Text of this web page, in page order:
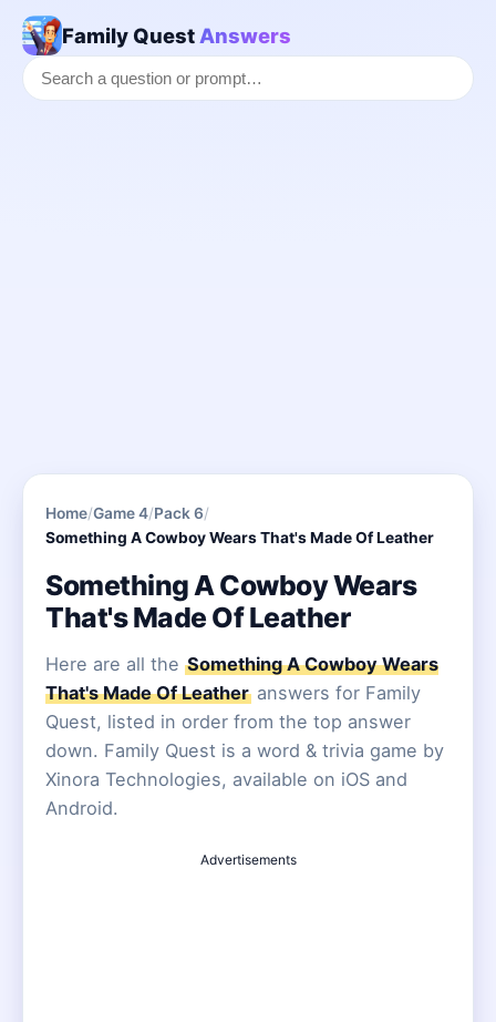
Family Quest Answers
Home/Game 4/Pack 6/
Something A Cowboy Wears That's Made Of Leather
Something A Cowboy Wears
That's Made Of Leather
Here are all the Something A Cowboy Wears
That's Made Of Leather answers for Family
Quest, listed in order from the top answer
down. Family Quest is a word & trivia game by
Xinora Technologies, available on iOS and
Android.
Advertisements